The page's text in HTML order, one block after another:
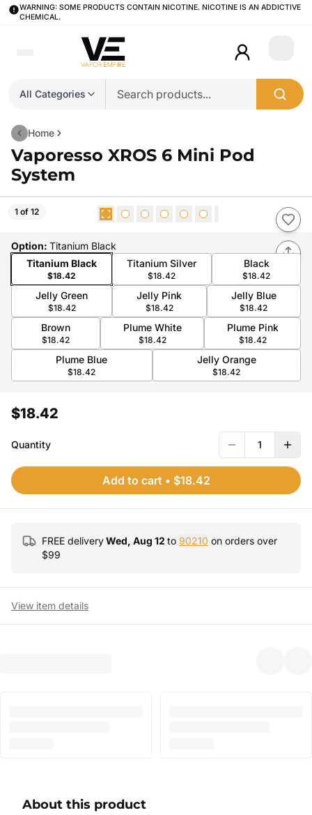
WARNING: SOME PRODUCTS CONTAIN NICOTINE. NICOTINE IS AN ADDICTIVE
CHEMICAL.
All Categories
Login
Home
Vaporesso XROS 6 Mini Pod
System
1 of 12
Option: Titanium Black
Titanium Black
$18.42
Titanium Silver
$18.42
Black
$18.42
Jelly Green
$18.42
Jelly Pink
$18.42
Jelly Blue
$18.42
Brown
$18.42
Plume White
$18.42
Plume Pink
$18.42
Plume Blue
$18.42
Jelly Orange
$18.42
$18.42
Quantity 1
Add to cart • $18.42
FREE deliveryWed, Aug 12 to 90210 on orders over
$99
View item details
About this product